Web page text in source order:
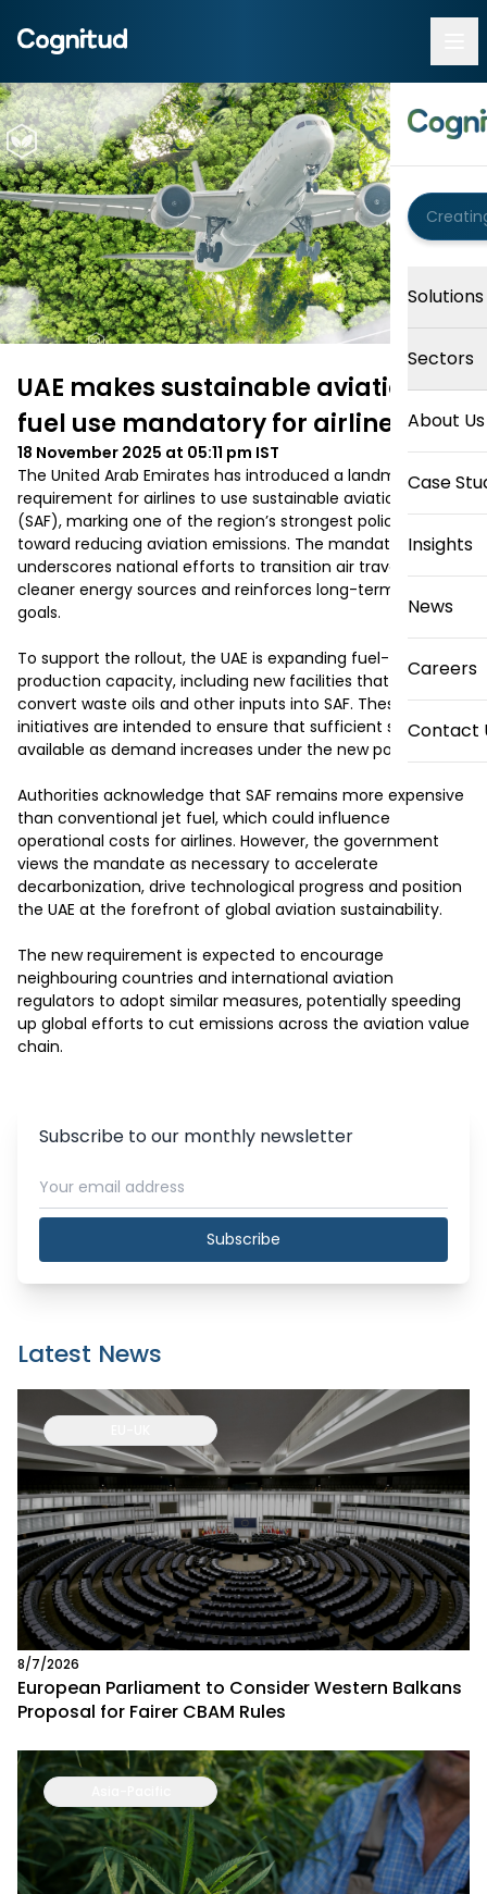
Solutions
Sectors
About Us
Case
Insights
News
Careers
Contact
UAE makes sustainable aviation
fuel use mandatory for airlines
18 November 2025 at 05:11 pm IST
The United Arab Emirates has introduced a landmark
requirement for airlines to use sustainable aviation fuel
(SAF), marking one of the region’s strongest policy steps
toward reducing aviation emissions. The mandate
underscores national efforts to transition air travel toward
cleaner energy sources and reinforces long-term climate
goals.
To support the rollout, the UAE is expanding fuel-
production capacity, including new facilities that will
convert waste oils and other inputs into SAF. These
initiatives are intended to ensure that sufficient supply is
available as demand increases under the new policy.
Authorities acknowledge that SAF remains more expensive
than conventional jet fuel, which could influence
operational costs for airlines. However, the government
views the mandate as necessary to accelerate
decarbonization, drive technological progress and position
the UAE at the forefront of global aviation sustainability.
The new requirement is expected to encourage
neighbouring countries and international aviation
regulators to adopt similar measures, potentially speeding
up global efforts to cut emissions across the aviation value
chain.
Subscribe to our monthly newsletter
Subscribe
Latest News
8/7/2026
European Parliament to Consider Western Balkans
Proposal for Fairer CBAM Rules